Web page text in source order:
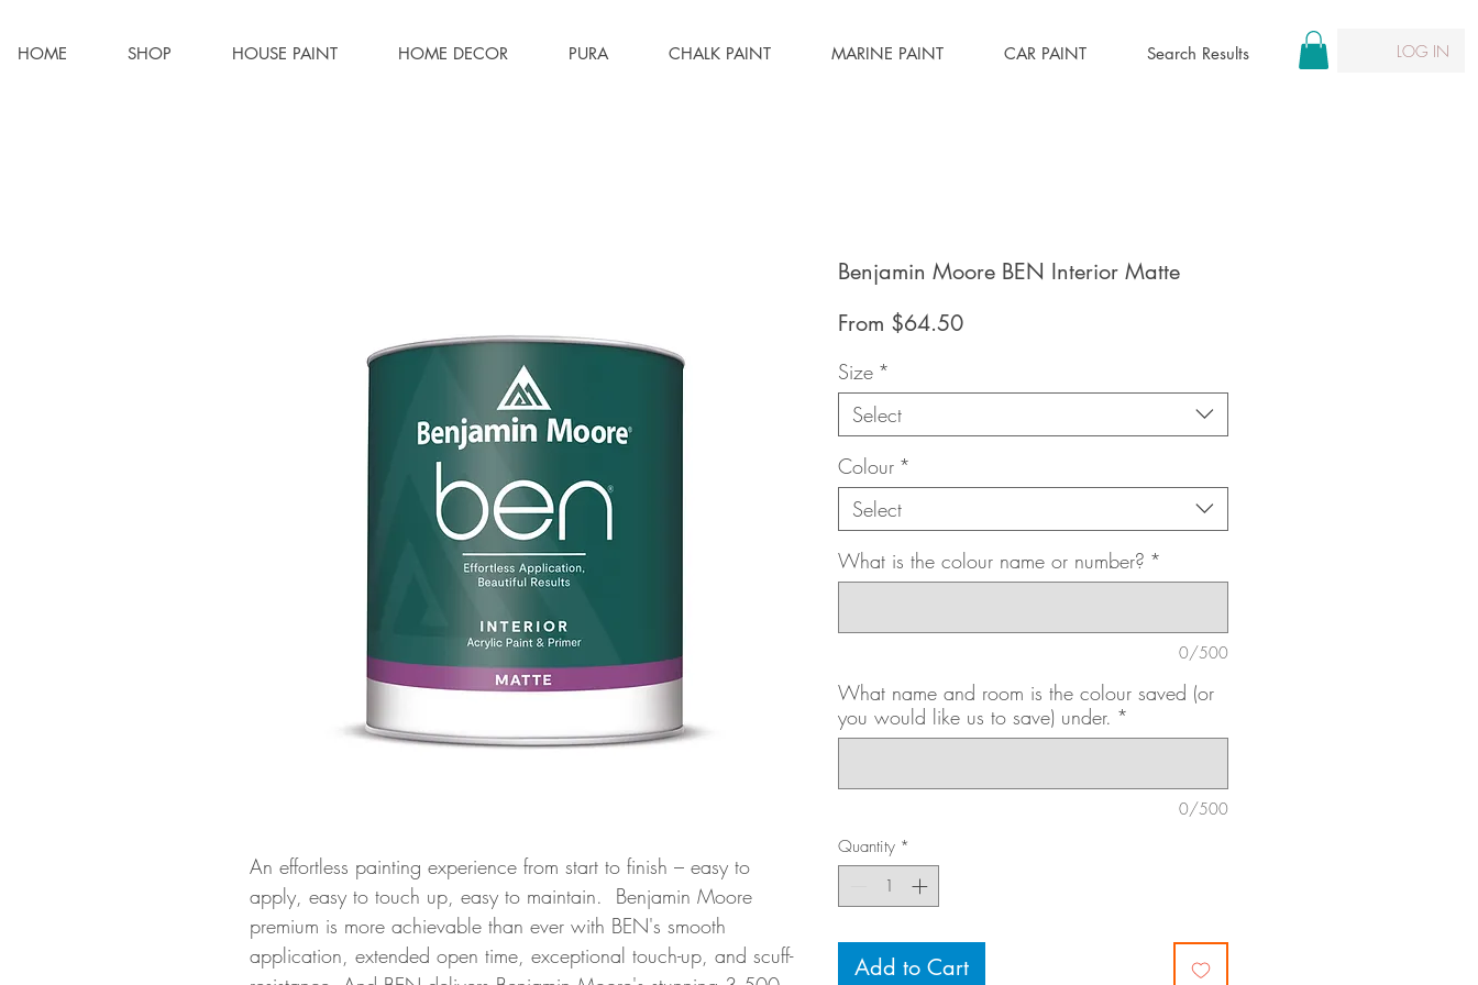
HOME SHOP HOUSE PAINT HOME DECOR PURA CHALK PAINT MARINE PAINT CAR PAINT Search Results LOG IN
An effortless painting experience from start to finish – easy to
apply, easy to touch up, easy to maintain. Benjamin Moore
premium is more achievable than ever with BEN's smooth
application, extended open time, exceptional touch-up, and scuff-
Benjamin Moore BEN Interior Matte
From $64.50Sale
Size *
Select
Colour *
Select
What is the colour name or number? *
0/500
What name and room is the colour saved (or
you would like us to save) under. *
0/500
Quantity *
Add to Cart